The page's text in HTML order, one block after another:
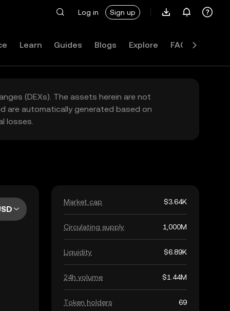
Log in Sign up
Learn Guides Blogs Explore FAQ
(DEXs). The assets herein are not
are automatically generated based on
losses.
Market cap $3.64K
Circulating supply 1,000M
Liquidity $6.89K
24h volume $1.44M
Token holders 69